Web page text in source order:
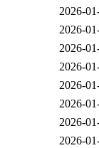
2026-
2026-
2026-
2026-
2026-
2026-
2026-
2026-